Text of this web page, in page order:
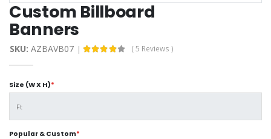
Custom Billboard
Banners
SKU: AZBAVB07 ( 5 Reviews )
Size (W X H)*
Popular & Custom*